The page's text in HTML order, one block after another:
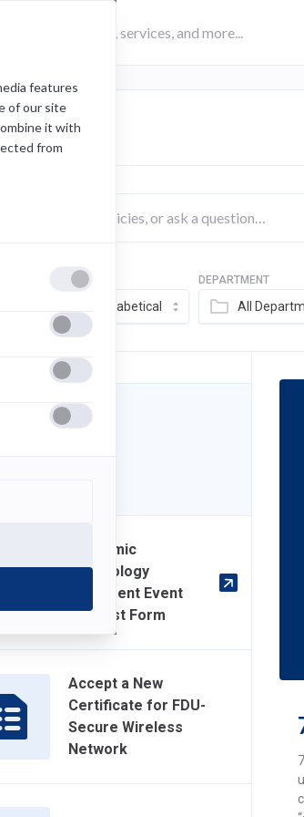
features
of our site
it with
from
Results
SORT BY
Alphabetical
DEPARTMENT
All
289 Items Loaded
Academic
Technology
Equipment Event
Request Form
Accept a New
Certificate for FDU-
Secure Wireless
Network